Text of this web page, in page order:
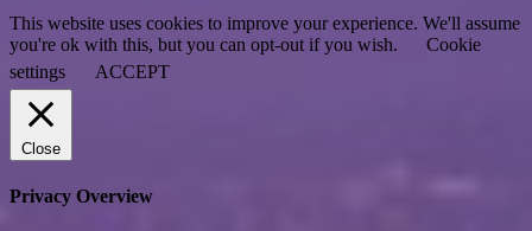
This website uses cookies to improve your experience. We'll assume
you're ok with this, but you can opt-out if you wish.
Cookie
settings
ACCEPT
Close
Privacy Overview